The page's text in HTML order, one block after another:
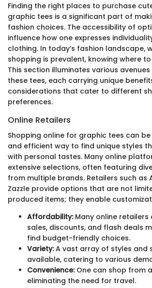
Finding the right places to purchase
graphic tees is a significant part of
fashion choices. The accessibility of
influence how one expresses
clothing. In today’s fashion landscape,
shopping is prevalent, knowing where
This section illuminates various
these tees, each carrying unique
considerations that cater to different
preferences.
Online Retailers
Shopping online for graphic tees can
and efficient way to find unique styles
with personal tastes. Many online
extensive selections, often featuring
from multiple brands. Retailers such as
Zazzle provide options that are not
produced items; they enable
Affordability:Many online retailers
sales, discounts, and flash deals
find budget-friendly choices.
Variety:A vast array of styles and
available, catering to various
Convenience:One can shop from
eliminating the need for travel.